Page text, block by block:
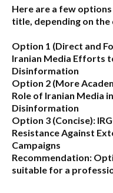
Here are a few
title, depending on the
Option 1 (Direct and
Iranian Media Efforts
Disinformation
Option 2 (More
Role of Iranian Media
Disinformation
Option 3 (Concise):
Resistance Against
Campaigns
Recommendation:
suitable for a